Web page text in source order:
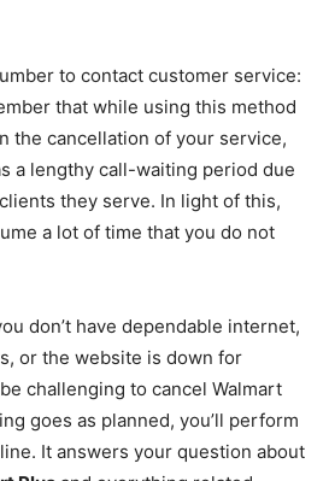
to contact customer service:
that while using this method
the cancellation of your service,
a lengthy call-waiting period due
they serve. In light of this,
a lot of time that you do not
don’t have dependable internet,
or the website is down for
challenging to cancel Walmart
goes as planned, you’ll perform
It answers your question about